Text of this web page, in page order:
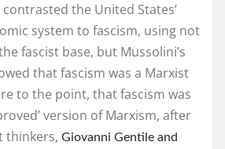
contrasted the United States’
system to fascism, using not
fascist base, but Mussolini’s
that fascism was a Marxist
to the point, that fascism was
version of Marxism, after
thinkers, Giovanni Gentile and